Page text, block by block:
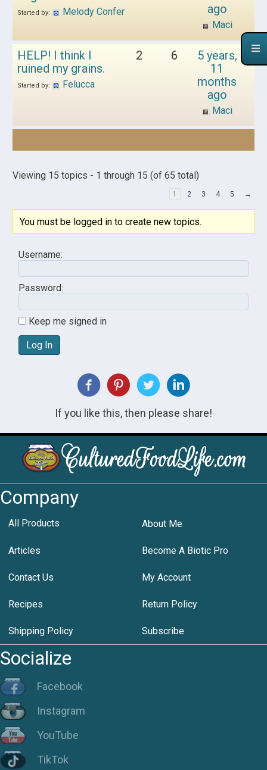
Started by: Melody Confer
ago
Maci
HELP! I think I
ruined my grains.
Started by: Felucca
2 6
5 years,
11
months
ago
Maci
Viewing 15 topics - 1 through 15 (of 65 total)
1 2 3 4 5 →
You must be logged in to create new topics.
Username:
Password:
Keep me signed in
Log In
If you like this, then please share!
Company
All Products About Me
Articles Become A Biotic Pro
Contact Us My Account
Recipes Return Policy
Shipping Policy Subscribe
Socialize
Facebook
Instagram
YouTube
TikTok